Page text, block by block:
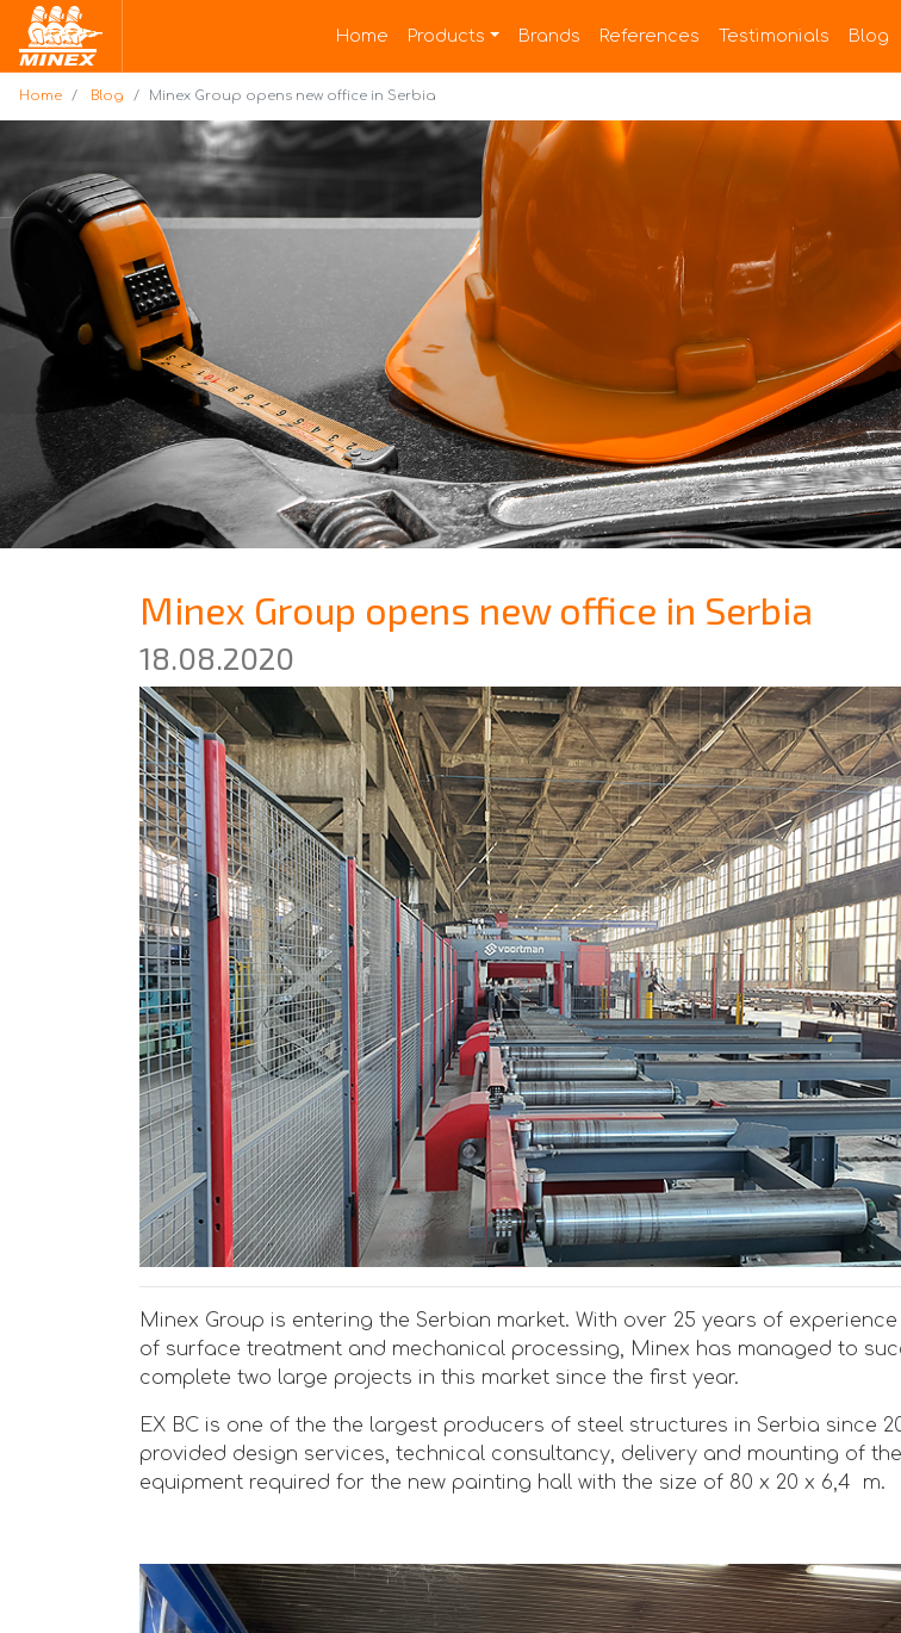
Home Products Brands References Testimonials Blog
Home Blog Minex Group opens new office in Serbia
Minex Group opens new office in Serbia
18.08.2020
Minex Group is entering the Serbian market. With over 25 years of
of surface treatment and mechanical processing, Minex has managed to
complete two large projects in this market since the first year.
EX BC is one of the the largest producers of steel structures in Serbia since
provided design services, technical consultancy, delivery and mounting of the
equipment required for the new painting hall with the size of 80 x 20 x 6,4 m.